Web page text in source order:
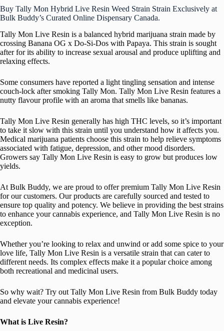
Buy Tally Mon Hybrid Live Resin Weed Strain Strain Exclusively at
Bulk Buddy’s Curated Online Dispensary Canada.
Tally Mon Live Resin is a balanced hybrid marijuana strain made by
crossing Banana OG x Do-Si-Dos with Papaya. This strain is sought
after for its ability to increase sexual arousal and produce uplifting and
relaxing effects.
Some consumers have reported a light tingling sensation and intense
couch-lock after smoking Tally Mon. Tally Mon Live Resin features a
nutty flavour profile with an aroma that smells like bananas.
Tally Mon Live Resin generally has high THC levels, so it’s important
to take it slow with this strain until you understand how it affects you.
Medical marijuana patients choose this strain to help relieve symptoms
associated with fatigue, depression, and other mood disorders.
Growers say Tally Mon Live Resin is easy to grow but produces low
yields.
At Bulk Buddy, we are proud to offer premium Tally Mon Live Resin
for our customers. Our products are carefully sourced and tested to
ensure top quality and potency. We believe in providing the best strains
to enhance your cannabis experience, and Tally Mon Live Resin is no
exception.
Whether you’re looking to relax and unwind or add some spice to your
love life, Tally Mon Live Resin is a versatile strain that can cater to
different needs. Its complex effects make it a popular choice among
both recreational and medicinal users.
So why wait? Try out Tally Mon Live Resin from Bulk Buddy today
and elevate your cannabis experience!
What is Live Resin?